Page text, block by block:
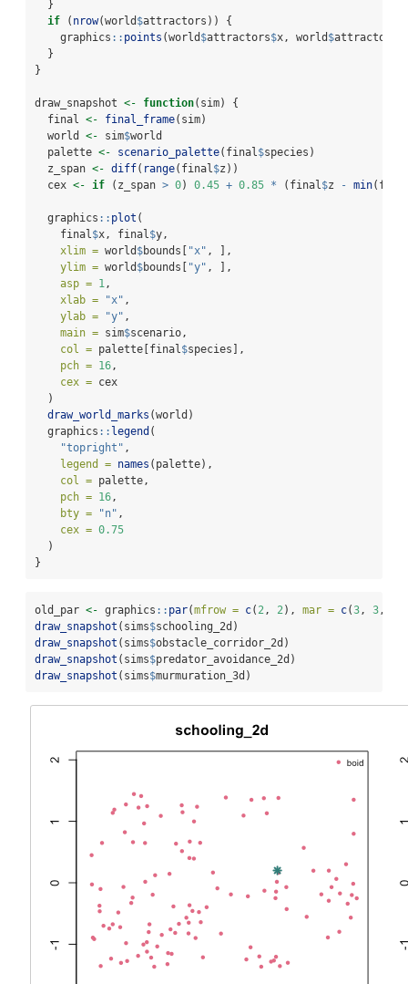
  }
if ( nrow(world $attractors)) {
    graphics
:: points (world $attractors$x, world $attractors
  }
}
draw_snapshot <- function(sim) {
  final
<- final_frame(sim)
  world
<- sim$world
  palette
<- scenario_palette(final$species)
  z_span
<- diff( range(final$z))
  cex
<- if (z_span > 0) 0.45 + 0.85 * (final$z - min
  graphics
:: plot (
    final
$x, final$y,
xlim = world $bounds[ "x" , ],
ylim = world $bounds[ "y" , ],
asp = 1,
xlab =
"x" ,
ylab =
"y" ,
main = sim$scenario,
col = palette[final$species],
pch = 16,
cex = cex
  )
draw_world_marks (world)
  graphics
:: legend (
"topright" ,
legend = names (palette),
col = palette,
pch = 16,
bty =
"n" ,
cex = 0.75
  )
}
old_par <- graphics :: par(mfrow = c( 2, 2), mar = c(3, 3,
draw_snapshot (sims$schooling_2d)
draw_snapshot (sims$obstacle_corridor_2d)
draw_snapshot (sims$predator_avoidance_2d)
draw_snapshot (sims$murmuration_3d)